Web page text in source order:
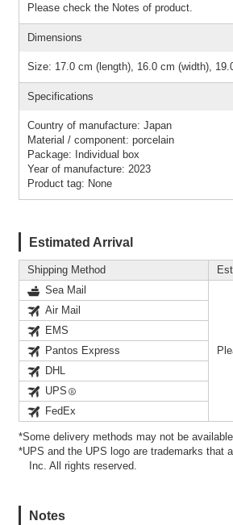
Please check the Notes of product.
Dimensions
Size: 17.0 cm (length), 16.0 cm (width),
Specifications
Country of manufacture: Japan
Material / component: porcelain
Package: Individual box
Year of manufacture: 2023
Product tag: None
Estimated Arrival
Shipping Method
Sea Mail
Air Mail
EMS
Pantos Express
DHL
UPS
FedEx
*Some delivery methods may not be
*UPS and the UPS logo are trademarks that
Inc. All rights reserved.
Notes